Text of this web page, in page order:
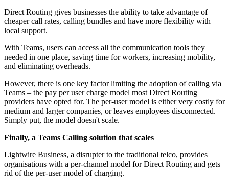
Direct Routing gives businesses the ability to take advantage of
cheaper call rates, calling bundles and have more flexibility with
local support.
With Teams, users can access all the communication tools they
needed in one place, saving time for workers, increasing mobility,
and eliminating overheads.
However, there is one key factor limiting the adoption of calling via
Teams – the pay per user charge model most Direct Routing
providers have opted for. The per-user model is either very costly for
medium and larger companies, or leaves employees disconnected.
Simply put, the model doesn't scale.
Finally, a Teams Calling solution that scales
Lightwire Business, a disrupter to the traditional telco, provides
organisations with a per-channel model for Direct Routing and gets
rid of the per-user model of charging.